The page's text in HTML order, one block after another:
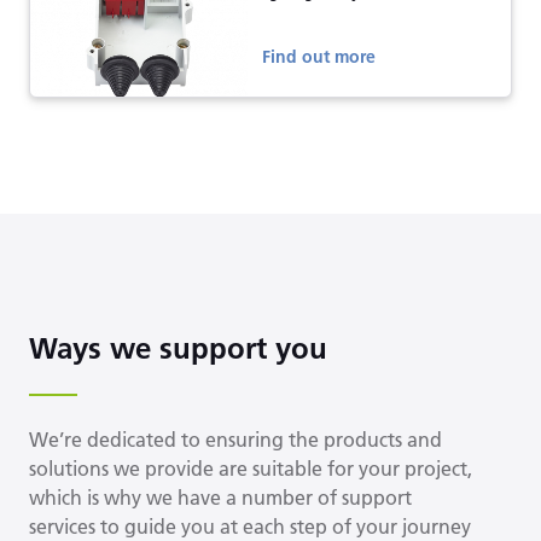
Find out more
Ways we support you
We’re dedicated to ensuring the products and
solutions we provide are suitable for your project,
which is why we have a number of support
services to guide you at each step of your journey